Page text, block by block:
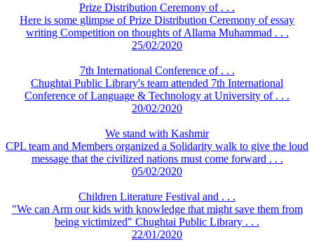
Prize Distribution Ceremony of . . .
Here is some glimpse of Prize Distribution Ceremony of essay
writing Competition on thoughts of Allama Muhammad . . .
25/02/2020
7th International Conference of . . .
Chughtai Public Library's team attended 7th International
Conference of Language & Technology at University of . . .
20/02/2020
We stand with Kashmir
CPL team and Members organized a Solidarity walk to give the loud
message that the civilized nations must come forward . . .
05/02/2020
Children Literature Festival and . . .
"We can Arm our kids with knowledge that might save them from
being victimized" Chughtai Public Library . . .
22/01/2020